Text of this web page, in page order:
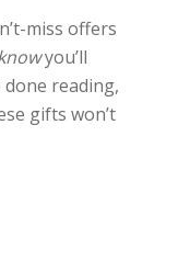
miss offers
you’ll
reading,
gifts won’t